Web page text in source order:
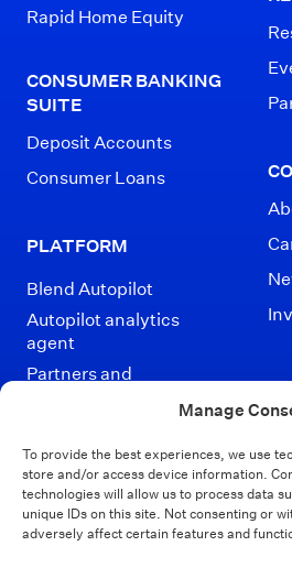
Manage
To provide the best experiences, we use
store and/or access device information.
technologies will allow us to process data
unique IDs on this site. Not consenting or
adversely affect certain features and
Rapid Home Equity
CONSUMER BANKING
SUITE
Deposit Accounts
Consumer Loans
PLATFORM
Blend Autopilot
Autopilot analytics
agent
Partners and